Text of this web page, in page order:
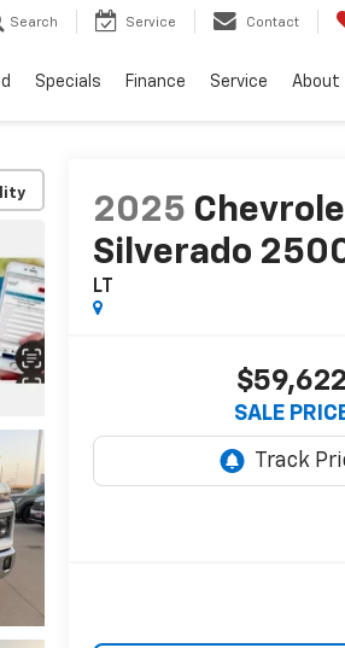
Search Service Contact
Specials Finance Service About
2025
Silverado
LT
$59,622
SALE